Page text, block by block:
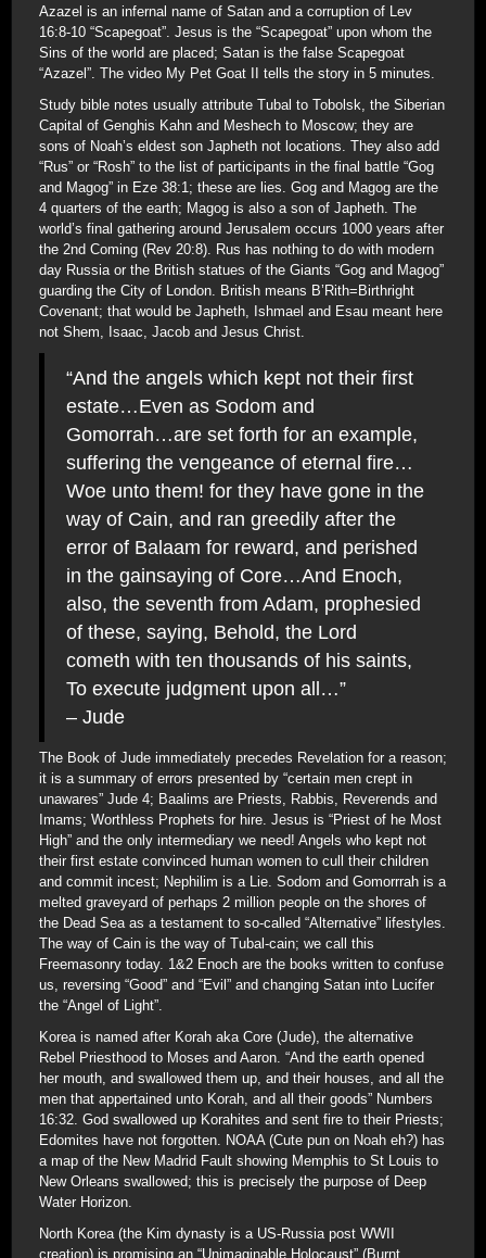
Azazel is an infernal name of Satan and a corruption of Lev
16:8-10 “Scapegoat”. Jesus is the “Scapegoat” upon whom the
Sins of the world are placed; Satan is the false Scapegoat
“Azazel”. The video My Pet Goat II tells the story in 5 minutes.
Study bible notes usually attribute Tubal to Tobolsk, the Siberian
Capital of Genghis Kahn and Meshech to Moscow; they are
sons of Noah’s eldest son Japheth not locations. They also add
“Rus” or “Rosh” to the list of participants in the final battle “Gog
and Magog” in Eze 38:1; these are lies. Gog and Magog are the
4 quarters of the earth; Magog is also a son of Japheth. The
world’s final gathering around Jerusalem occurs 1000 years after
the 2nd Coming (Rev 20:8). Rus has nothing to do with modern
day Russia or the British statues of the Giants “Gog and Magog”
guarding the City of London. British means B’Rith=Birthright
Covenant; that would be Japheth, Ishmael and Esau meant here
not Shem, Isaac, Jacob and Jesus Christ.
“And the angels which kept not their first
estate…Even as Sodom and
Gomorrah…are set forth for an example,
suffering the vengeance of eternal fire…
Woe unto them! for they have gone in the
way of Cain, and ran greedily after the
error of Balaam for reward, and perished
in the gainsaying of Core…And Enoch,
also, the seventh from Adam, prophesied
of these, saying, Behold, the Lord
cometh with ten thousands of his saints,
To execute judgment upon all…”
– Jude
The Book of Jude immediately precedes Revelation for a reason;
it is a summary of errors presented by “certain men crept in
unawares” Jude 4; Baalims are Priests, Rabbis, Reverends and
Imams; Worthless Prophets for hire. Jesus is “Priest of he Most
High” and the only intermediary we need! Angels who kept not
their first estate convinced human women to cull their children
and commit incest; Nephilim is a Lie. Sodom and Gomorrrah is a
melted graveyard of perhaps 2 million people on the shores of
the Dead Sea as a testament to so-called “Alternative” lifestyles.
The way of Cain is the way of Tubal-cain; we call this
Freemasonry today. 1&2 Enoch are the books written to confuse
us, reversing “Good” and “Evil” and changing Satan into Lucifer
the “Angel of Light”.
Korea is named after Korah aka Core (Jude), the alternative
Rebel Priesthood to Moses and Aaron. “And the earth opened
her mouth, and swallowed them up, and their houses, and all the
men that appertained unto Korah, and all their goods” Numbers
16:32. God swallowed up Korahites and sent fire to their Priests;
Edomites have not forgotten. NOAA (Cute pun on Noah eh?) has
a map of the New Madrid Fault showing Memphis to St Louis to
New Orleans swallowed; this is precisely the purpose of Deep
Water Horizon.
North Korea (the Kim dynasty is a US-Russia post WWII
creation) is promising an “Unimaginable Holocaust” (Burnt